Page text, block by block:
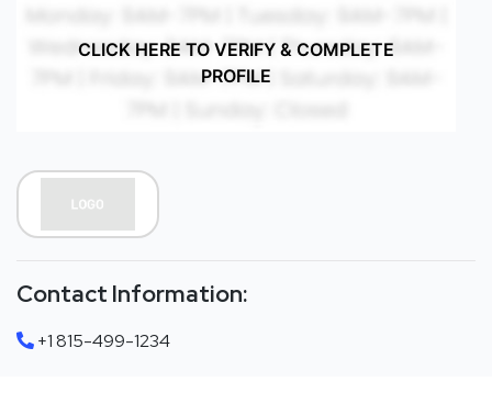
CLICK HERE TO VERIFY & COMPLETE
PROFILE
Contact Information:
+1 815-499-1234